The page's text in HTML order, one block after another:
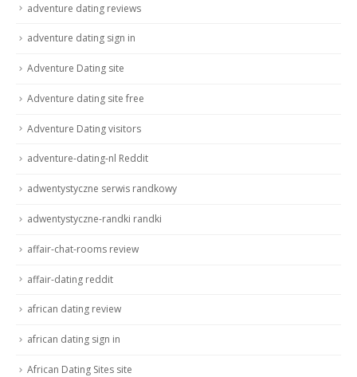
adventure dating reviews
adventure dating sign in
Adventure Dating site
Adventure dating site free
Adventure Dating visitors
adventure-dating-nl Reddit
adwentystyczne serwis randkowy
adwentystyczne-randki randki
affair-chat-rooms review
affair-dating reddit
african dating review
african dating sign in
African Dating Sites site